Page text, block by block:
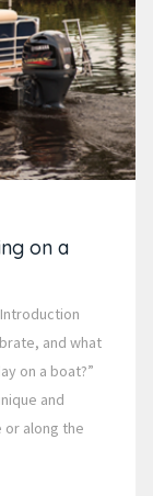
on a
and what
on a boat?”
and
or along the